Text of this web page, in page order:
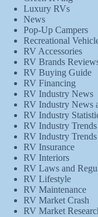
Luxury RVs
News
Pop-Up Campers
Recreational
RV Accessories
RV Brands
RV Buying Guide
RV Financing
RV Industry News
RV Industry News
RV Industry
RV Industry Trends
RV Industry
RV Insurance
RV Interiors
RV Laws and
RV Lifestyle
RV Maintenance
RV Market Crash
RV Market